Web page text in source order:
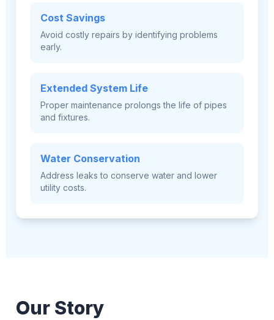
Cost Savings
Avoid costly repairs by identifying problems
early.
Extended System Life
Proper maintenance prolongs the life of pipes
and fixtures.
Water Conservation
Address leaks to conserve water and lower
utility costs.
Our Story